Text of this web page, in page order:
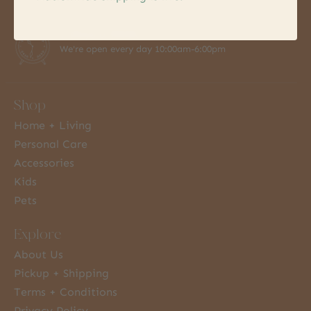
We're open every day 10:00am-6:00pm
Shop
Home + Living
Personal Care
Accessories
Kids
Pets
Explore
About Us
Pickup + Shipping
Terms + Conditions